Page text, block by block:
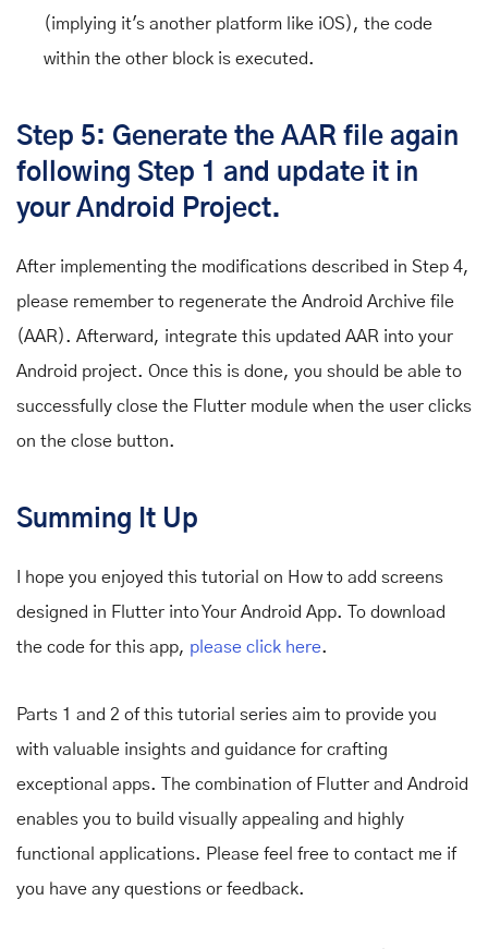
(implying it's another platform like iOS), the code
within the other block is executed.
Step 5: Generate the AAR file again
following Step 1 and update it in
your Android Project.
After implementing the modifications described in Step 4,
please remember to regenerate the Android Archive file
(AAR). Afterward, integrate this updated AAR into your
Android project. Once this is done, you should be able to
successfully close the Flutter module when the user clicks
on the close button.
Summing It Up
I hope you enjoyed this tutorial on How to add screens
designed in Flutter into Your Android App. To download
the code for this app, please click here.
Parts 1 and 2 of this tutorial series aim to provide you
with valuable insights and guidance for crafting
exceptional apps. The combination of Flutter and Android
enables you to build visually appealing and highly
functional applications. Please feel free to contact me if
you have any questions or feedback.